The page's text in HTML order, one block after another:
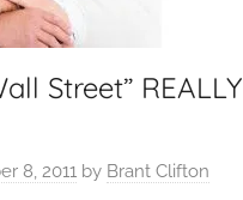
Street” REALLY
8, 2011 by Brant Clifton